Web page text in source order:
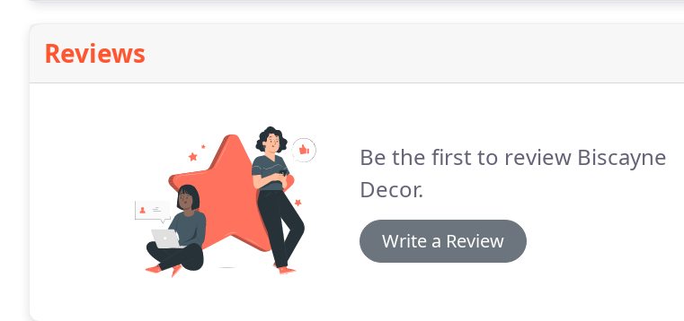
Reviews
Be the first to review Biscayne
Decor.
Write a Review